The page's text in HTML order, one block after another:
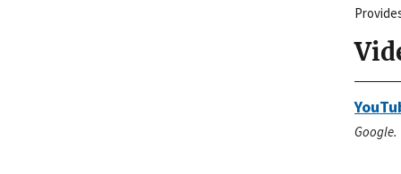
Google.